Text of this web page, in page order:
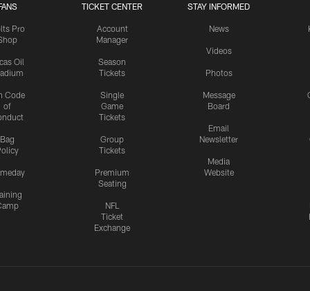
Pro
Oil
Code
of
Bag
TICKET CENTER
Account
Manager
Season
Tickets
Single
Game
Tickets
Group
Tickets
Premium
Seating
NFL
Ticket
Exchange
STAY INFORMED
News
Videos
Photos
Message
Board
Email
Newsletter
Media
Website